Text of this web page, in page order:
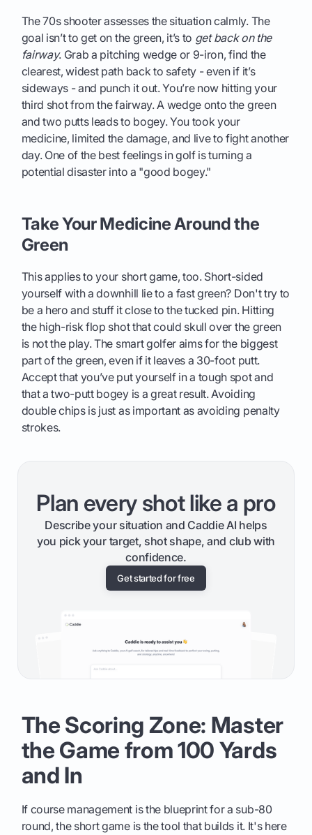
The 70s shooter assesses the situation calmly. The
goal isn’t to get on the green, it’s to get back on the
fairway. Grab a pitching wedge or 9-iron, find the
clearest, widest path back to safety - even if it’s
sideways - and punch it out. You’re now hitting your
third shot from the fairway. A wedge onto the green
and two putts leads to bogey. You took your
medicine, limited the damage, and live to fight another
day. One of the best feelings in golf is turning a
potential disaster into a "good bogey."
Take Your Medicine Around the
Green
This applies to your short game, too. Short-sided
yourself with a downhill lie to a fast green? Don't try to
be a hero and stuff it close to the tucked pin. Hitting
the high-risk flop shot that could skull over the green
is not the play. The smart golfer aims for the biggest
part of the green, even if it leaves a 30-foot putt.
Accept that you’ve put yourself in a tough spot and
that a two-putt bogey is a great result. Avoiding
double chips is just as important as avoiding penalty
strokes.
Plan every shot like a pro
Describe your situation and Caddie AI helps
you pick your target, shot shape, and club with
confidence.
Get started for free
The Scoring Zone: Master
the Game from 100 Yards
and In
If course management is the blueprint for a sub-80
round, the short game is the tool that builds it. It's here